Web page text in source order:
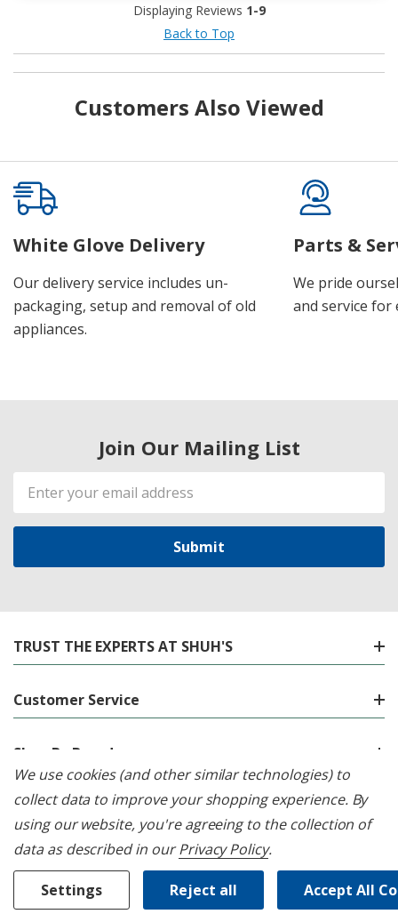
Displaying Reviews 1-9
Back to Top
Customers Also Viewed
White Glove Delivery
Our delivery service includes un-
packaging, setup and removal of old
appliances.
Parts &
We pride
and service for
Join Our Mailing List
Email
Address
TRUST THE EXPERTS AT SHUH'S
Customer Service
Shop By Brand
Shop By Category
Location
We use cookies (and other similar technologies) to
collect data to improve your shopping experience. By
using our website, you're agreeing to the collection of
data as described in ourPrivacy Policy.
Settings Reject all Accept All